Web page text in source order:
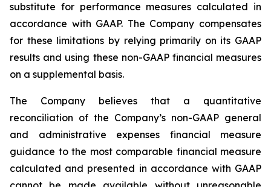
substitute for performance measures calculated in
accordance with GAAP. The Company compensates
for these limitations by relying primarily on its GAAP
results and using these non-GAAP financial measures
on a supplemental basis.
The Company believes that a quantitative
reconciliation of the Company’s non-GAAP general
and administrative expenses financial measure
guidance to the most comparable financial measure
calculated and presented in accordance with GAAP